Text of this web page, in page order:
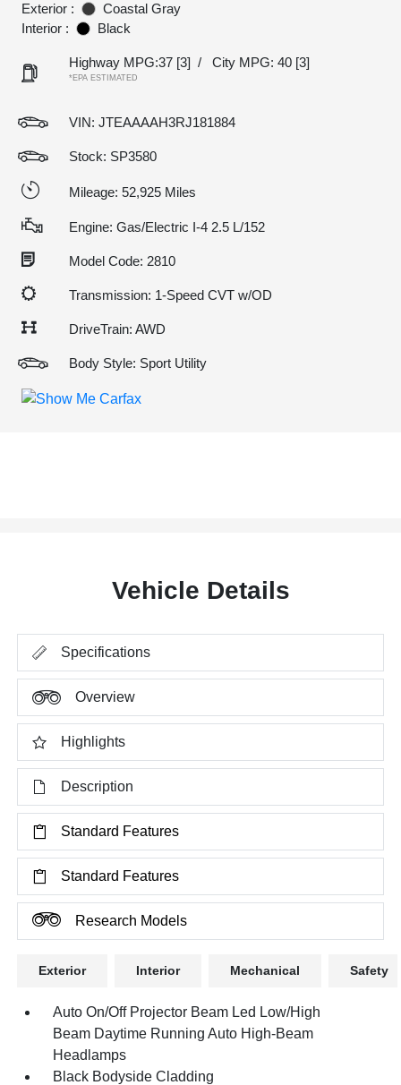
Exterior :
Coastal Gray
Interior :
Black
Highway MPG:37 [3] / City MPG: 40 [3]
*EPA ESTIMATED
VIN: JTEAAAAH3RJ181884
Stock: SP3580
Mileage: 52,925 Miles
Engine: Gas/Electric I-4 2.5 L/152
Model Code: 2810
Transmission: 1-Speed CVT w/OD
DriveTrain: AWD
Body Style: Sport Utility
Vehicle Details
Specifications
Overview
Highlights
Description
Standard Features
Standard Features
Research Models
Exterior Interior Mechanical Safety
Auto On/Off Projector Beam Led Low/High
Beam Daytime Running Auto High-Beam
Headlamps
Black Bodyside Cladding